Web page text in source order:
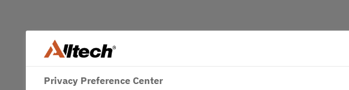
Privacy Preference Center